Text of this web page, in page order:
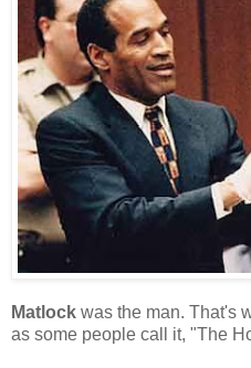
Matlock was the man. That's
as some people call it, "The